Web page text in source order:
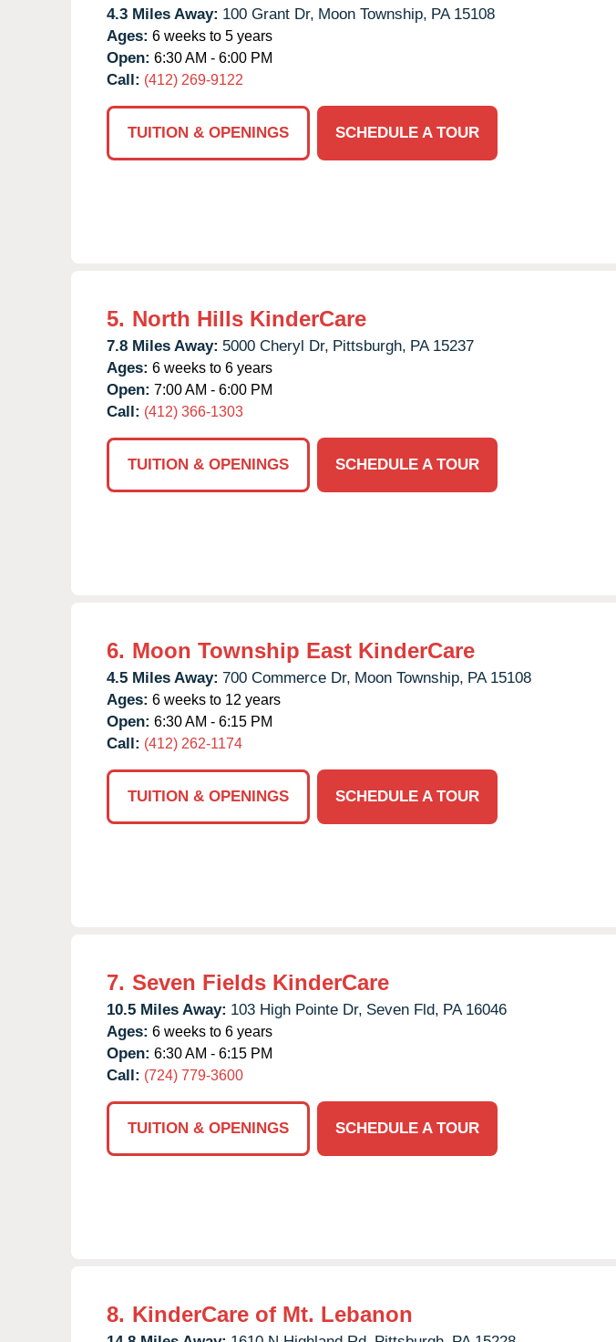
4.3 Miles Away: 100 Grant Dr, Moon Township, PA 15108
Ages: 6 weeks to 5 years
Open: 6:30 AM - 6:00 PM
Call: (412) 269-9122
TUITION & OPENINGS
SCHEDULE A TOUR
5. North Hills KinderCare
7.8 Miles Away: 5000 Cheryl Dr, Pittsburgh, PA 15237
Ages: 6 weeks to 6 years
Open: 7:00 AM - 6:00 PM
Call: (412) 366-1303
TUITION & OPENINGS
SCHEDULE A TOUR
6. Moon Township East KinderCare
4.5 Miles Away: 700 Commerce Dr, Moon Township, PA 15108
Ages: 6 weeks to 12 years
Open: 6:30 AM - 6:15 PM
Call: (412) 262-1174
TUITION & OPENINGS
SCHEDULE A TOUR
7. Seven Fields KinderCare
10.5 Miles Away: 103 High Pointe Dr, Seven Fld, PA 16046
Ages: 6 weeks to 6 years
Open: 6:30 AM - 6:15 PM
Call: (724) 779-3600
TUITION & OPENINGS
SCHEDULE A TOUR
8. KinderCare of Mt. Lebanon